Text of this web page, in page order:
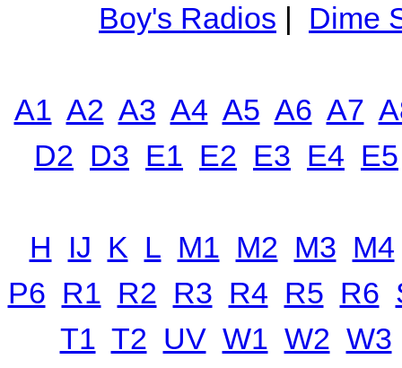
Boy's Radios | Dime
A1 A2 A3 A4 A5 A6 A7
D2 D3 E1 E2 E3 E4 E5
H IJ K L M1 M2 M3 M4
P6 R1 R2 R3 R4 R5 R6
T1 T2 UV W1 W2 W3